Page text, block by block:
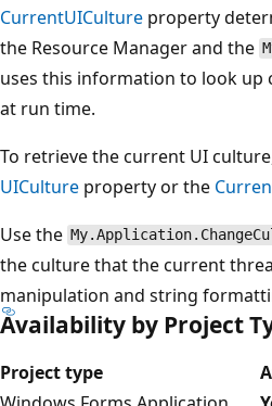
CurrentUICulture property
the Resource Manager and the
uses this information to look up
at run time.
To retrieve the current UI
UICulture property or the
Use the
the culture that the current
manipulation and string
Availability by Project
Project type